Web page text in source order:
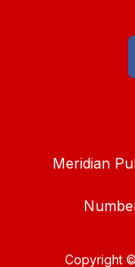
Meridian
Copyright